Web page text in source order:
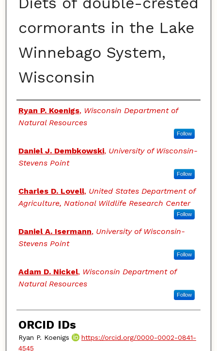
cormorants in the Lake
Winnebago System,
Wisconsin
Authors
Ryan P. Koenigs, Wisconsin Department of
Natural Resources
Follow
Daniel J. Dembkowski, University of Wisconsin-
Stevens Point
Follow
Charles D. Lovell, United States Department of
Agriculture, National Wildlife Research Center
Follow
Daniel A. Isermann, University of Wisconsin-
Stevens Point
Follow
Adam D. Nickel, Wisconsin Department of
Natural Resources
Follow
ORCID IDs
Ryan P. Koenigs
https://orcid.org/0000-0002-0841-
4545